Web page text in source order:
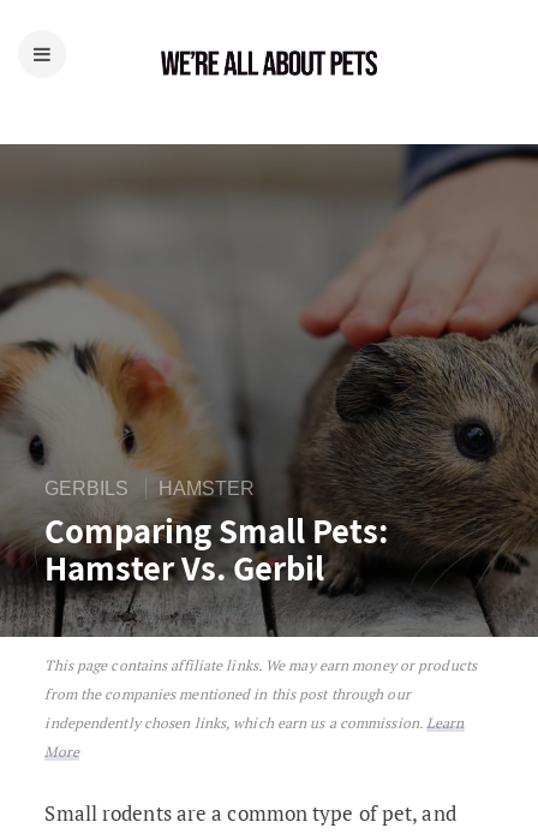
GERBILS HAMSTER
Comparing Small Pets:
Hamster Vs. Gerbil
Comparing Small Pets: Hamster Vs.
This page contains affiliate links. We may earn money or products
from the companies mentioned in this post through our
independently chosen links, which earn us a commission.Learn
More
Small rodents are a common type of pet, and